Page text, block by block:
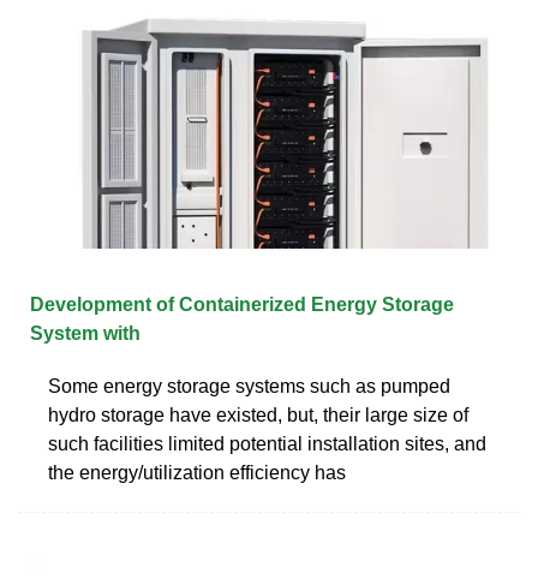
Development of Containerized Energy Storage
System with
Some energy storage systems such as pumped
hydro storage have existed, but, their large size of
such facilities limited potential installation sites, and
the energy/utilization efficiency has